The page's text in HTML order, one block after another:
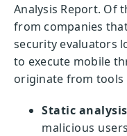
Analysis Report. Of
from companies
security evaluators
to execute mobile
originate from tools
Static
malicious